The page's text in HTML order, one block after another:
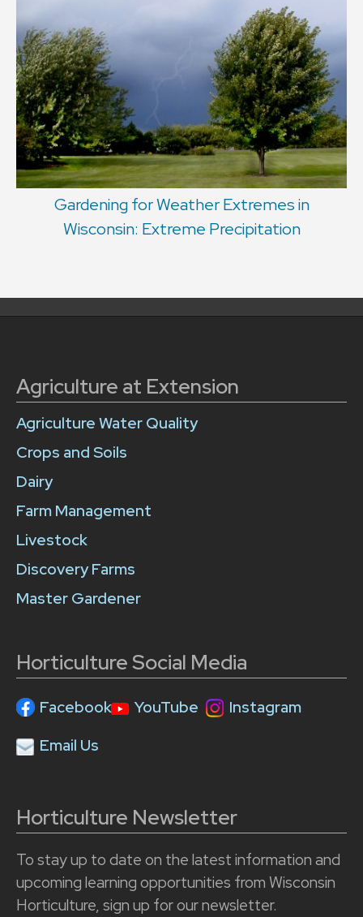
Gardening for Weather Extremes in
Wisconsin: Extreme Precipitation
Agriculture at Extension
Agriculture Water Quality
Crops and Soils
Dairy
Farm Management
Livestock
Discovery Farms
Master Gardener
Horticulture Social Media
Facebook YouTube
Instagram
Email Us
Horticulture Newsletter
To stay up to date on the latest information and
upcoming learning opportunities from Wisconsin
Horticulture, sign up for our newsletter.